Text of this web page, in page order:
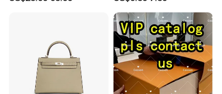
Fashion Lady Shoulder Bag